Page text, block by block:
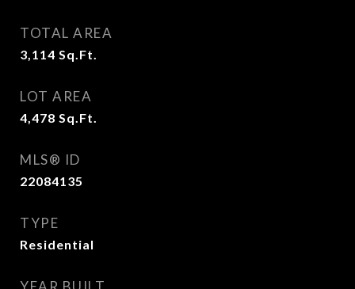
TOTAL AREA
3,114 Sq.Ft.
LOT AREA
4,478 Sq.Ft.
MLS® ID
22084135
TYPE
Residential